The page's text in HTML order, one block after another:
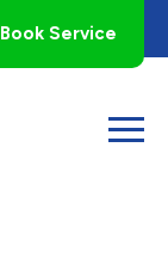
Book Service